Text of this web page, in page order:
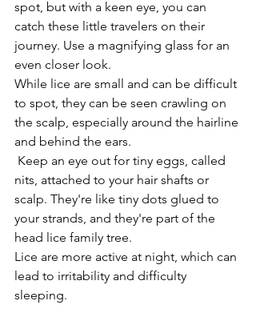
spot, but with a keen eye, you can
catch these little travelers on their
journey. Use a magnifying glass for an
even closer look.
While lice are small and can be difficult
to spot, they can be seen crawling on
the scalp, especially around the hairline
and behind the ears.
nits, attached to your hair shafts or
scalp. They're like tiny dots glued to
your strands, and they're part of the
head lice family tree.
Lice are more active at night, which can
lead to irritability and difficulty
sleeping.